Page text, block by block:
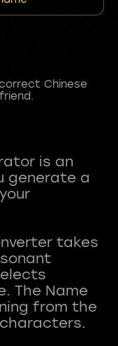
Chinese
is an
generate a
takes
The Name
from the